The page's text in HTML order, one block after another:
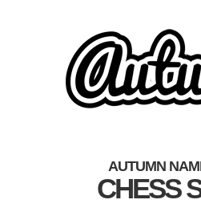
AUTUMN
CHESS